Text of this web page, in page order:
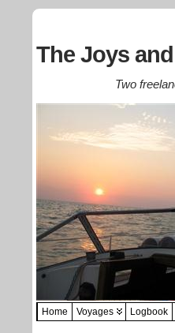
The Joys
Two
Home Voyages Logbook